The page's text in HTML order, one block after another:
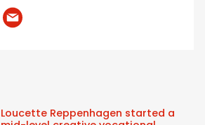
Loucette Reppenhagen started a